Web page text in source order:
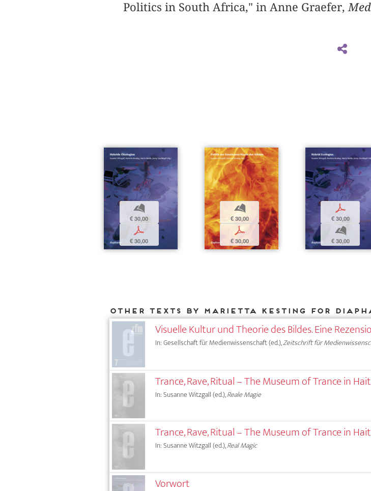
Politics in South Africa," in Anne Graefer,
b
€ 30,00
p
€ 30,00
b
€ 30,00
p
€ 30,00
p
€ 30,00
b
€ 30,00
Other texts by Marietta Kesting for
Visuelle Kultur und Theorie des Bildes. Eine
In: Gesellschaft für Medienwissenschaft (ed.),Zeitschrift für
Trance, Rave, Ritual – The Museum of Trance in
In: Susanne Witzgall (ed.),Reale Magie
Trance, Rave, Ritual – The Museum of Trance in
In: Susanne Witzgall (ed.),Real Magic
Vorwort